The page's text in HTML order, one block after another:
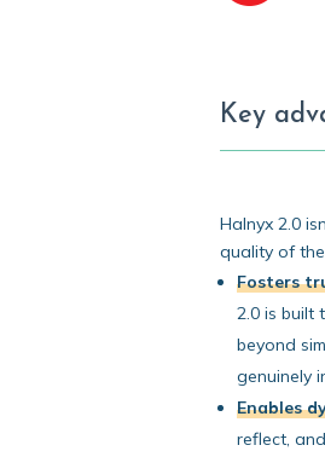
Key
Halnyx 2.0
quality of
Fosters
2.0 is built
beyond
genuinely
Enables
reflect,